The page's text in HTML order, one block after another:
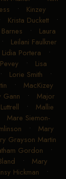
• Kinzey
Krista Duckett •
• Laura
• Leilani Faulkner
Lidia Portera •
• Lisa
Lorie Smith •
• MacKizey
Gann • Major
• Mallie
Mare Siemon-
• Mary
Grayson Martin
Gordon •
• Mary
Hickman •